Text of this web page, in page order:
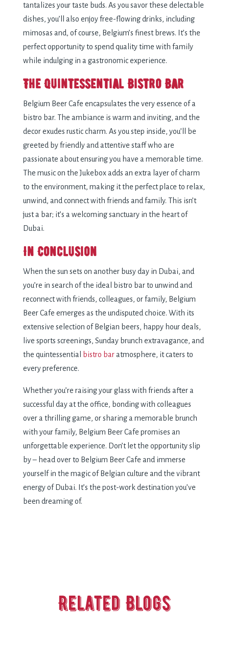
tantalizes your taste buds. As you savor these delectable
dishes, you’ll also enjoy free-flowing drinks, including
mimosas and, of course, Belgium’s finest brews. It’s the
perfect opportunity to spend quality time with family
while indulging in a gastronomic experience.
The Quintessential Bistro Bar
Belgium Beer Cafe encapsulates the very essence of a
bistro bar. The ambiance is warm and inviting, and the
decor exudes rustic charm. As you step inside, you’ll be
greeted by friendly and attentive staff who are
passionate about ensuring you have a memorable time.
The music on the Jukebox adds an extra layer ofcharm
to the environment, making it the perfect place to relax,
unwind, and connect with friends and family. This isn’t
just a bar; it’s a welcoming sanctuary in the heart of
Dubai.
In Conclusion
When the sun sets on another busy day in Dubai, and
you’re in search of the ideal bistro bar to unwind and
reconnect with friends, colleagues, or family, Belgium
Beer Cafe emerges as the undisputed choice. With its
extensive selection of Belgian beers, happy hour deals,
live sports screenings, Sunday brunch extravagance, and
the quintessential
bistro baratmosphere, it caters to
every preference.
Whether you’re raising your glass with friends after a
successful day at the office, bonding with colleagues
over a thrilling game, or sharing a memorable brunch
with your family, Belgium Beer Cafe promises an
unforgettable experience. Don’t let the opportunity slip
by – head over to Belgium Beer Cafe and immerse
yourself in the magic of Belgian culture and the vibrant
energy of Dubai. It’s the post-work destination you’ve
been dreaming of.
Related Blogs